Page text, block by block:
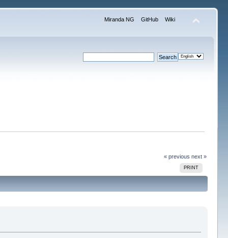
Miranda NG GitHub Wiki
« previous next »
PRINT